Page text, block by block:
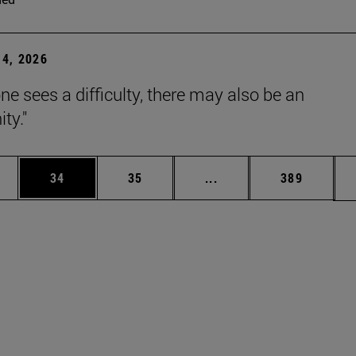
4, 2026
sees a difficulty, there may also be an
Use TAB to scroll.
Page
34 Page
35 ... Intermediate pages
Page
389